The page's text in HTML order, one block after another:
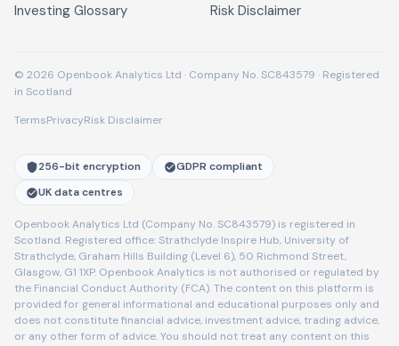
Investing Glossary Risk Disclaimer
© 2026 Openbook Analytics Ltd · Company No. SC843579 · Registered
in Scotland
TermsPrivacyRisk Disclaimer
256-bit encryption
GDPR compliant
UK data centres
Openbook Analytics Ltd (Company No. SC843579) is registered in
Scotland. Registered office: Strathclyde Inspire Hub, University of
Strathclyde, Graham Hills Building (Level 6), 50 Richmond Street,
Glasgow, G1 1XP. Openbook Analytics is not authorised or regulated by
the Financial Conduct Authority (FCA). The content on this platform is
provided for general informational and educational purposes only and
does not constitute financial advice, investment advice, trading advice,
or any other form of advice. You should not treat any content on this